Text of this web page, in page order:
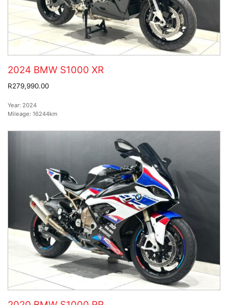
2024 BMW S1000 XR
R279,990.00
Year: 2024
Mileage: 16244km